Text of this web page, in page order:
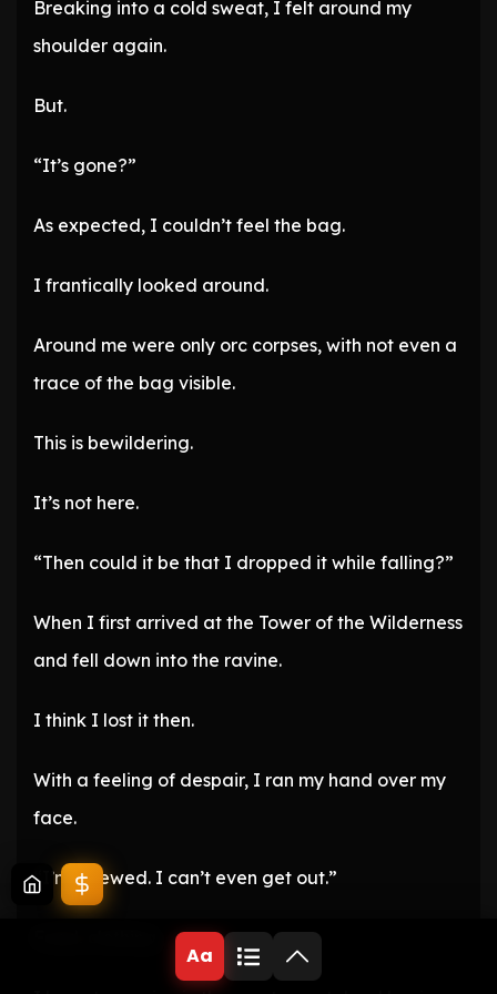
Breaking into a cold sweat, I felt around my
shoulder again.
But.
“It’s gone?”
As expected, I couldn’t feel the bag.
I frantically looked around.
Around me were only orc corpses, with not even a
trace of the bag visible.
This is bewildering.
It’s not here.
“Then could it be that I dropped it while falling?”
When I first arrived at the Tower of the Wilderness
and fell down into the ravine.
I think I lost it then.
With a feeling of despair, I ran my hand over my
face.
“I’m screwed. I can’t even get out.”
Aa